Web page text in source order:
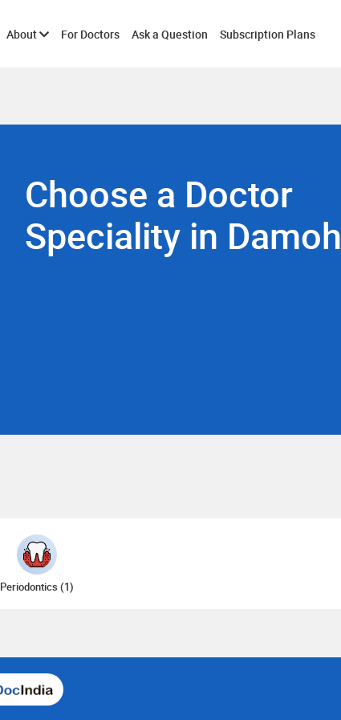
AboutToggleFor Doctors Ask a Question Subscription Plans
Choose a Doctor
Speciality in Damoh
Periodontics (1)